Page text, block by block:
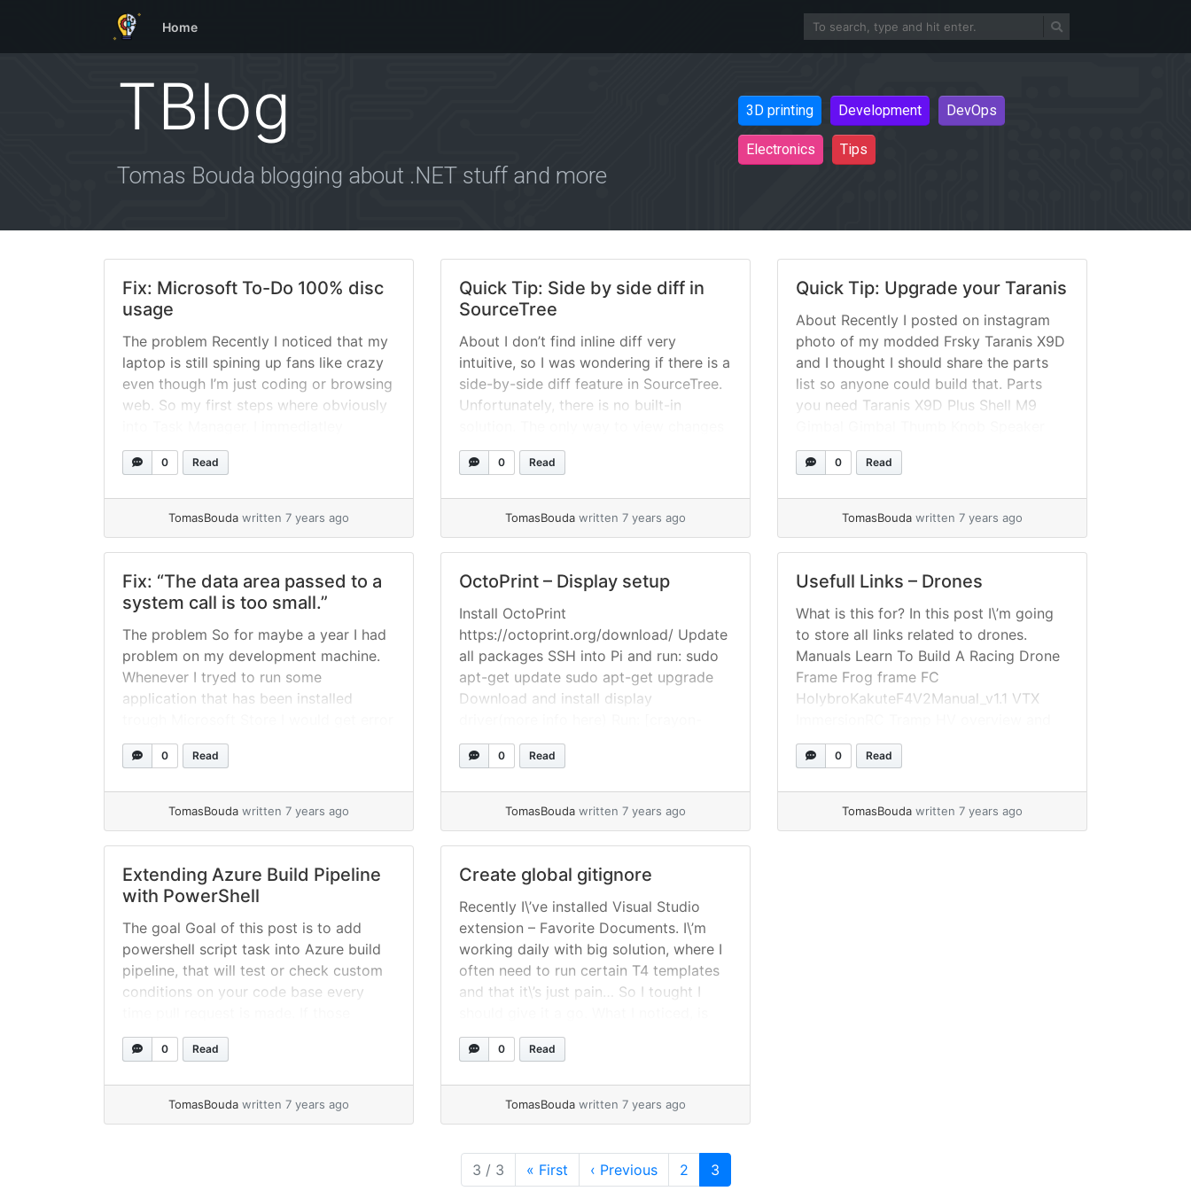
Home
TBlog
Tomas Bouda blogging about .NET stuff and more
3D printing Development DevOps
Electronics Tips
Fix: Microsoft To-Do 100% disc
usage
The problem Recently I noticed that my
laptop is still spining up fans like crazy
even though I’m just coding or browsing
web. So my first steps where obviously
spotted that Microsoft To-Do app is
constantly spinning up disc at 100%. I
eventualy... »read more
0 Read
TomasBouda written 7 years ago
Quick Tip: Side by side diff in
SourceTree
About I don’t find inline diff very
intuitive, so I was wondering if there is a
side-by-side diff feature in SourceTree.
Unfortunately, there is no built-in
side-by-side is to use an external diff
tool. Solution I’ve choose P4Merge as
looks nice.... »read more
0 Read
TomasBouda written 7 years ago
Quick Tip: Upgrade your Taranis
About Recently I posted on instagram
photo of my modded Frsky Taranis X9D
and I thought I should share the parts
list so anyone could build that. Parts
you need Taranis X9D Plus Shell M9
Stand Neck Strap Balancer Color Nuts
Black Switch Cap Colored Switch Cap
0 Read
TomasBouda written 7 years ago
Fix: “The data area passed to a
system call is too small.”
The problem So for maybe a year I had
problem on my development machine.
Whenever I tryed to run some
application that has been installed
message: "The data area passed to a
system call is too small.". Not a big deal
read more
0 Read
TomasBouda written 7 years ago
OctoPrint – Display setup
Install OctoPrint
https://octoprint.org/download/ Update
all packages SSH into Pi and run: sudo
apt-get update sudo apt-get upgrade
Download and install display
6a76e0b043b4b197673835/] Edit 99-
calibration.conf To open 99-
/etc/X11/xorg.conf.d/99-calibration.conf
Apend following lines [crayon-
6a76e0b043b4e108696072/] Press
CTRL + O to save and CTRL + X to exit.
Install TouchUI Access OctoPrint... »
read more
0 Read
TomasBouda written 7 years ago
Usefull Links – Drones
What is this for? In this post I\’m going
to store all links related to drones.
Manuals Learn To Build A Racing Drone
Frame Frog frame FC
HolybroKakuteF4V2Manual_v1.1 VTX
setup TrampHV Instruction Manual, EU
Version Cam RunCam manuals Receiver
GPS BN-220 manual Antennas The
complete... »read more
0 Read
TomasBouda written 7 years ago
Extending Azure Build Pipeline
with PowerShell
The goal Goal of this post is to add
powershell script task into Azure build
pipeline, that will test or check custom
conditions on your code base every
conditions are not met, script will let
you know via comment on pull request,
0 Read
TomasBouda written 7 years ago
Create global gitignore
Recently I\’ve installed Visual Studio
extension – Favorite Documents. I\’m
working daily with big solution, where I
often need to run certain T4 templates
and that it\’s just pain… So I tought I
that the extension creates file in
solution directory named
stores... »read more
0 Read
TomasBouda written 7 years ago
3 / 3 « First ‹ Previous Page
2 Current Page
3